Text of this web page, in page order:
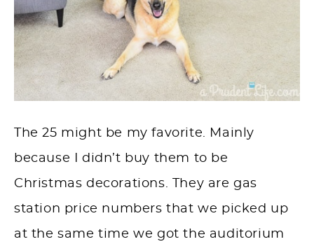
The 25 might be my favorite. Mainly
because I didn’t buy them to be
Christmas decorations. They are gas
station price numbers that we picked up
at the same time we got the auditorium